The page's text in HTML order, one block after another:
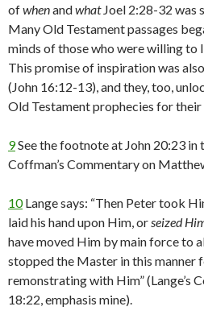
ofwhenandwhatJoel 2:28-32 was
Many Old Testament passages
minds of those who were willing to
This promise of inspiration was
(John 16:12-13), and they, too,
Old Testament prophecies for their
9See the footnote at John 20:23 in
Coffman’s Commentary on
10Lange says: “Then Peter took
laid his hand upon Him, orseized
have moved Him by main force to
stopped the Master in this manner
remonstrating with Him” (Lange’s
18:22, emphasis mine).